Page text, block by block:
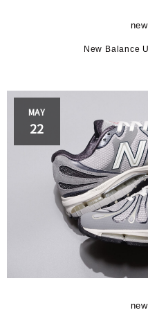
New Balance
MAY
22